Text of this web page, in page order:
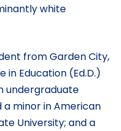
white
from Garden City,
in Education (Ed.D.)
undergraduate
a minor in American
University; and a